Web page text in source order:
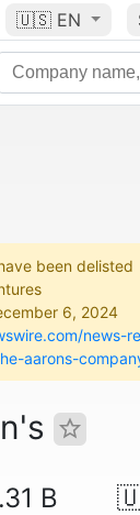
🇺🇸 EN
been delisted
6, 2024
news-
aarons-
B